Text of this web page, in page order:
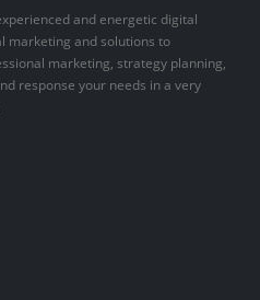
and energetic digital
marketing and solutions to
marketing, strategy planning,
response your needs in a very